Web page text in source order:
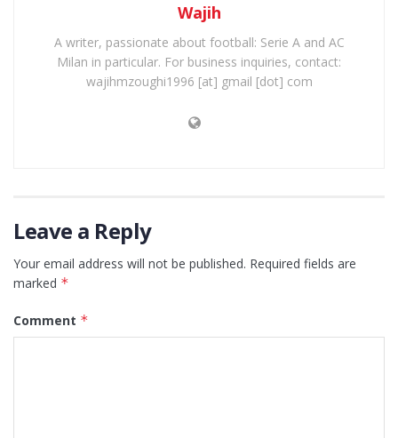
Wajih
A writer, passionate about football: Serie A and AC
Milan in particular. For business inquiries, contact:
wajihmzoughi1996 [at] gmail [dot] com
Leave a Reply
Your email address will not be published. Required fields are
marked *
Comment *